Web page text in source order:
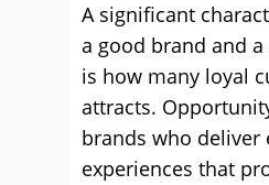
A significant
a good brand and
is how many loyal
attracts.
brands who deliver
experiences that